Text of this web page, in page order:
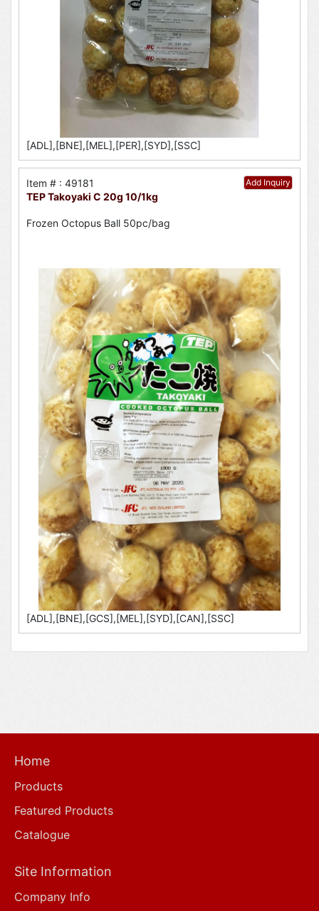
[ADL],[BNE],[MEL],[PER],[SYD],[SSC]
Add Inquiry
Item # : 49181
TEP Takoyaki C 20g 10/1kg
Frozen Octopus Ball 50pc/bag
[ADL],[BNE],[GCS],[MEL],[SYD],[CAN],[SSC]
Home
Products
Featured Products
Catalogue
Site Information
Company Info